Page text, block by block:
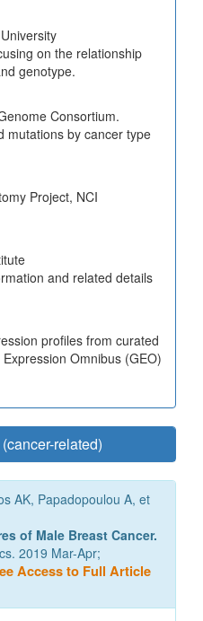
on the relationship
genotype.
Consortium.
mutations by cancer type
Project, NCI
and related details
profiles from curated
Omnibus (GEO)
related)
AK, Papadopoulou A, et
of Male Breast Cancer.
2019 Mar-Apr;
Access to Full Article